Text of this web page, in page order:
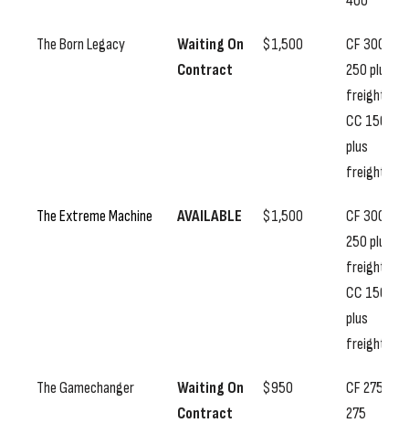
The Born Legacy
Waiting On
Contract
$1,500
CF 300, SS
250 plus
freight,
CC 150
plus
freight
The Extreme Machine AVAILABLE $1,500
CF 300, SS
250 plus
freight,
CC 150
plus
freight
The Gamechanger
Waiting On
Contract
$950
CF 275, SS
275